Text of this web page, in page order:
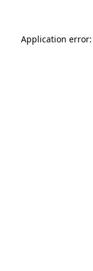
Application